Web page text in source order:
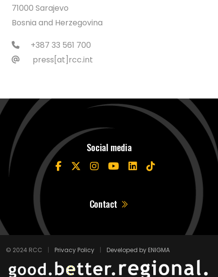
71000 Sarajevo
Bosnia and Herzegovina
+387 33 561 700
press[at]rcc.int
Social media
Contact
© 2024 RCC | Privacy Policy | Developed by ENIGMA